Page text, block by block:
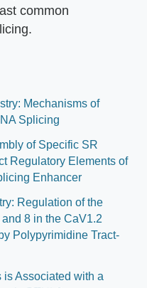
common
Mechanisms of
Splicing
of Specific SR
Regulatory Elements of
Enhancer
Regulation of the
8 in the CaV1.2
Polypyrimidine Tract-
is Associated with a